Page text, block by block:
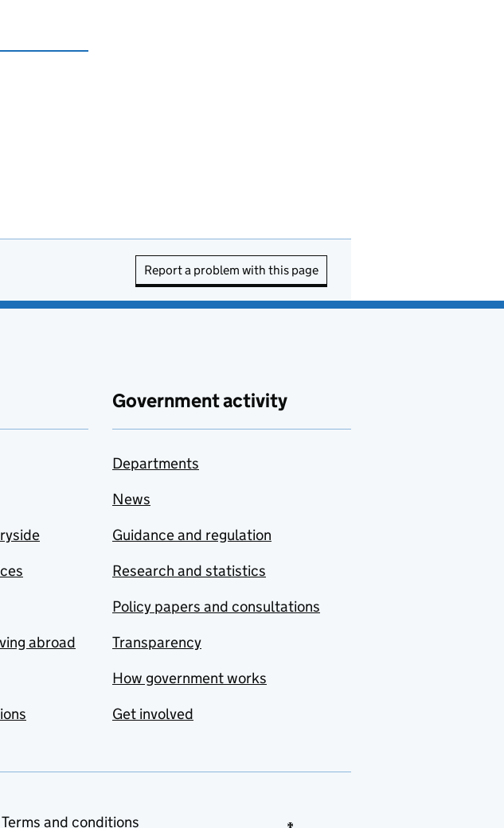
Report a problem with this page
abroad
Government activity
Departments
News
Guidance and regulation
Research and statistics
Policy papers and consultations
Transparency
How government works
Get involved
Terms and conditions